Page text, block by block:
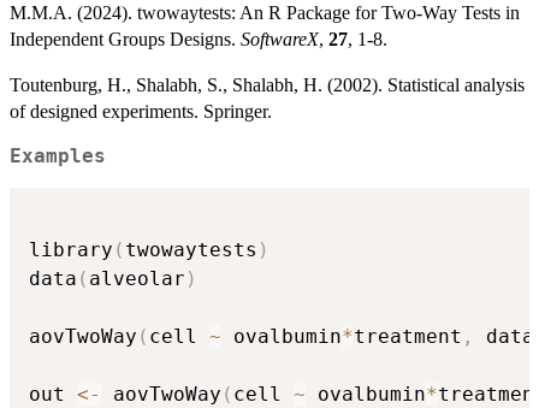
M.M.A. (2024). twowaytests: An R Package for Two-Way Tests in
Independent Groups Designs. SoftwareX, 27, 1-8.
Toutenburg, H., Shalabh, S., Shalabh, H. (2002). Statistical analysis
of designed experiments. Springer.
Examples
library ( twowaytests )
data ( alveolar )
aovTwoWay ( cell ~ ovalbumin*treatment ,
out <- aovTwoWay ( cell ~ ovalbumin*